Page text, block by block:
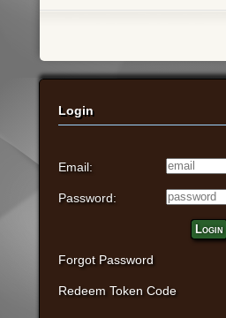
Login
Email:
Password:
Login
Forgot Password
Redeem Token Code